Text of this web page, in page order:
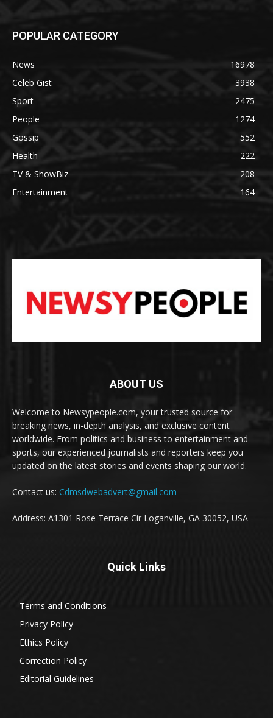
POPULAR CATEGORY
News
16978
Celeb Gist
3938
Sport
2475
People
1274
Gossip
552
Health
222
TV & ShowBiz
208
Entertainment
164
ABOUT US
Welcome to Newsypeople.com, your trusted source for
breaking news, in-depth analysis, and exclusive content
worldwide. From politics and business to entertainment and
sports, our experienced journalists and reporters keep you
updated on the latest stories and events shaping our world.
Contact us: Cdmsdwebadvert@gmail.com
Address: A1301 Rose Terrace Cir Loganville, GA 30052, USA
Quick Links
Terms and Conditions
Privacy Policy
Ethics Policy
Correction Policy
Editorial Guidelines